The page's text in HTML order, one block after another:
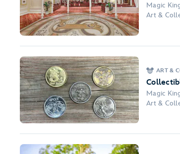
Magic
Art &
ART &
Magic
Art &